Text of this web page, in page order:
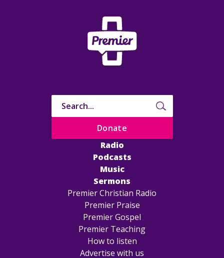
Radio
Podcasts
Music
Sermons
Premier Christian Radio
Premier Praise
Premier Gospel
Premier Teaching
How to listen
Advertise with us
Donate